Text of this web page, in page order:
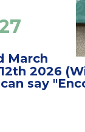
March
2026
say